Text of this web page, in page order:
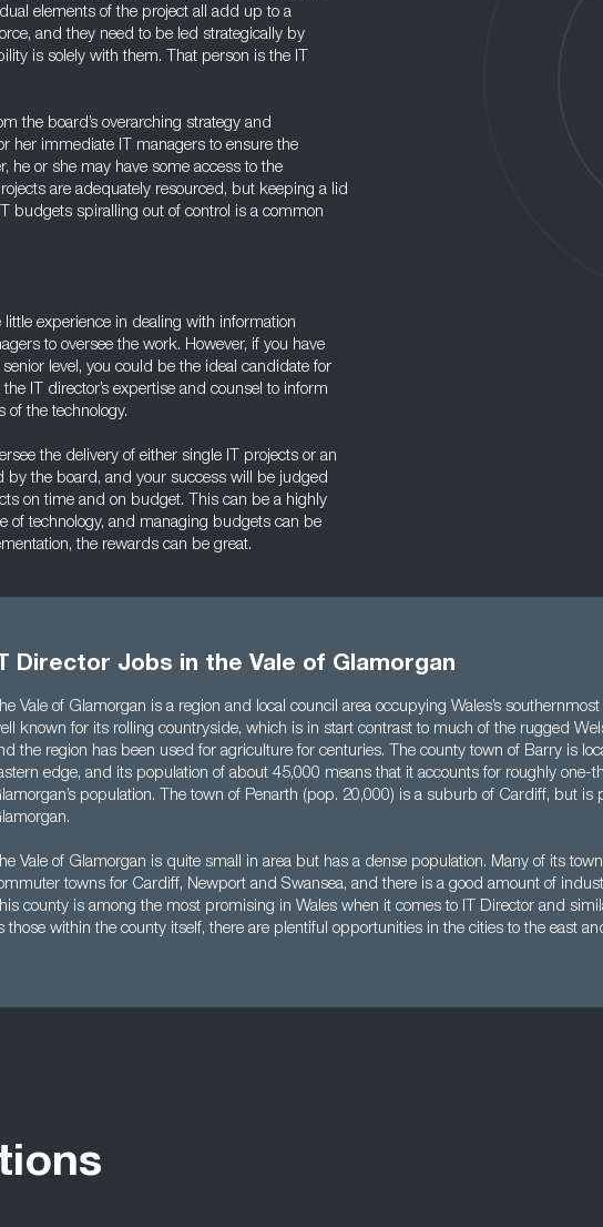
elements of the project all add up to a
and they need to be led strategically by
is solely with them. That person is the IT
the board’s overarching strategy and
her immediate IT managers to ensure the
he or she may have some access to the
are adequately resourced, but keeping a lid
budgets spiralling out of control is a common
experience in dealing with information
to oversee the work. However, if you have
level, you could be the ideal candidate for
IT director’s expertise and counsel to inform
the technology.
the delivery of either single IT projects or an
by the board, and your success will be judged
on time and on budget. This can be a highly
of technology, and managing budgets can be
the rewards can be great.
Director Jobs in the Vale of Glamorgan
Vale of Glamorgan is a region and local council area occupying Wales’s
known for its rolling countryside, which is in start contrast to much of the rugged
the region has been used for agriculture for centuries. The county town of Barry is
edge, and its population of about 45,000 means that it accounts for roughly one-
population. The town of Penarth (pop. 20,000) is a suburb of Cardiff, but is
Vale of Glamorgan is quite small in area but has a dense population. Many of its
towns for Cardiff, Newport and Swansea, and there is a good amount of
county is among the most promising in Wales when it comes to IT Director and
those within the county itself, there are plentiful opportunities in the cities to the east